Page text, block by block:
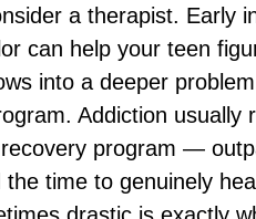
a therapist. Early
can help your teen
into a deeper
Addiction usually
program —
time to genuinely